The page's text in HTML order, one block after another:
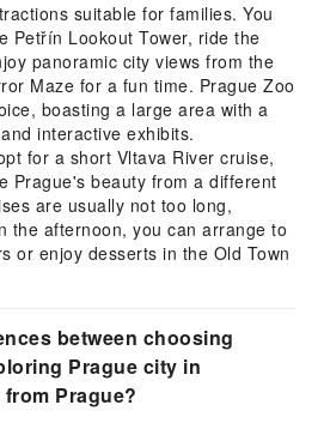
suitable for families. You
Petřín Lookout Tower, ride the
panoramic city views from the
Maze for a fun time. Prague Zoo
boasting a large area with a
interactive exhibits.
for a short Vltava River cruise,
Prague's beauty from a different
are usually not too long,
the afternoon, you can arrange to
or enjoy desserts in the Old Town
between choosing
Prague city in
Prague?